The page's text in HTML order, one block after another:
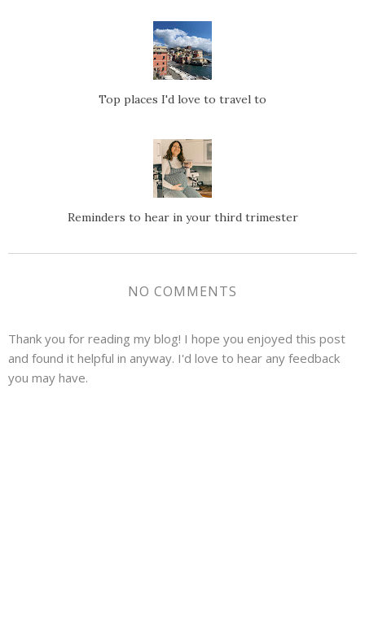
Top places I'd love to travel to
Reminders to hear in your third trimester
NO COMMENTS
Thank you for reading my blog! I hope you enjoyed this post
and found it helpful in anyway. I'd love to hear any feedback
you may have.